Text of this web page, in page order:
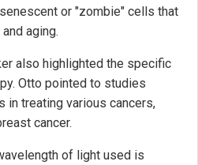
or "zombie" cells that
aging.
also highlighted the specific
Otto pointed to studies
treating various cancers,
cancer.
of light used is